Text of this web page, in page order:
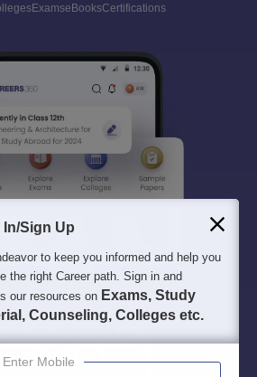
ExamseBooksCertifications
In/Sign Up
to keep you informed and help you
the right Career path. Sign in and
our resources on Exams, Study
Counseling, Colleges etc.
Enter Mobile